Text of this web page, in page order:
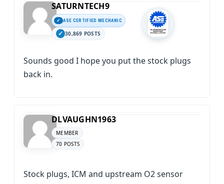
SATURNTECH9
ASE CERTIFIED MECHANIC
30,869 POSTS
Sounds good I hope you put the stock plugs
back in.
DLVAUGHN1963
MEMBER
70 POSTS
Stock plugs, ICM and upstream O2 sensor